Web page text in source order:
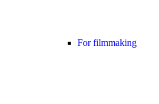
For filmmaking